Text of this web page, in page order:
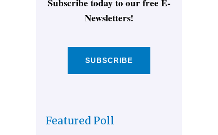
Subscribe today to our free E-
Newsletters!
SUBSCRIBE
Featured Poll